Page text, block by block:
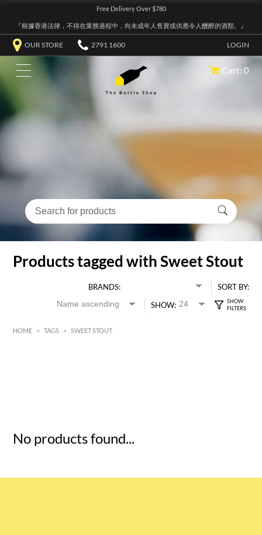
Free Delivery Over $780
『根據香港法律，不得在業務過程中，向未成年人售賣或供應令人醺醉的酒類。』
OUR STORE 2791 1600 LOGIN
Cart: 0
Products tagged with Sweet Stout
BRANDS:
SORT BY:
SHOW:
HOME > TAGS > SWEET STOUT
No products found...